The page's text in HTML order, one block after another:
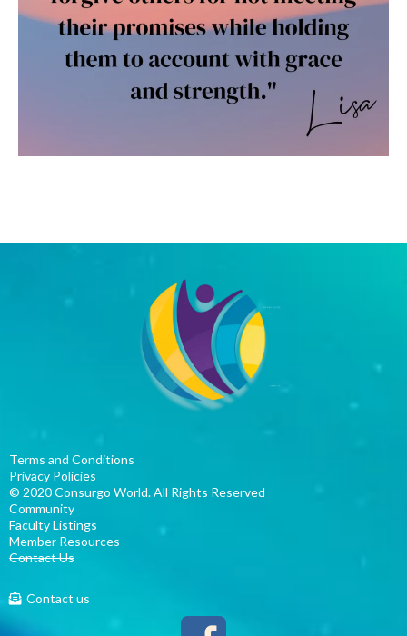
Terms and Conditions
Privacy Policies
© 2020 Consurgo World. All Rights Reserved
Community
Faculty Listings
Member Resources
Contact Us
Contact us